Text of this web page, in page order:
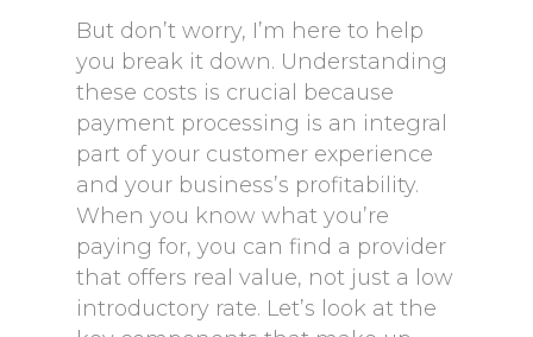
But don’t worry, I’m here to help
you break it down. Understanding
these costs is crucial because
payment processing is an integral
part of your customer experience
and your business’s profitability.
When you know what you’re
paying for, you can find a provider
that offers real value, not just a low
introductory rate. Let’s look at the